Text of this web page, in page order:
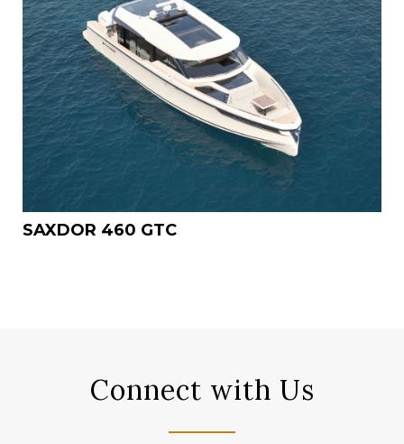
SAXDOR 460 GTC
Connect with Us